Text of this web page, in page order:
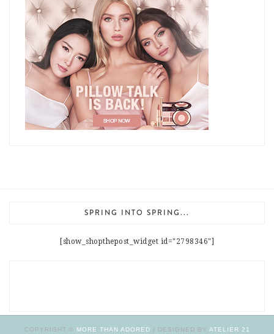
SPRING INTO SPRING...
[show_shopthepost_widget id="2798346"]
COPYRIGHT © MORE THAN ADORED | DESIGNED BY ATELIER 21